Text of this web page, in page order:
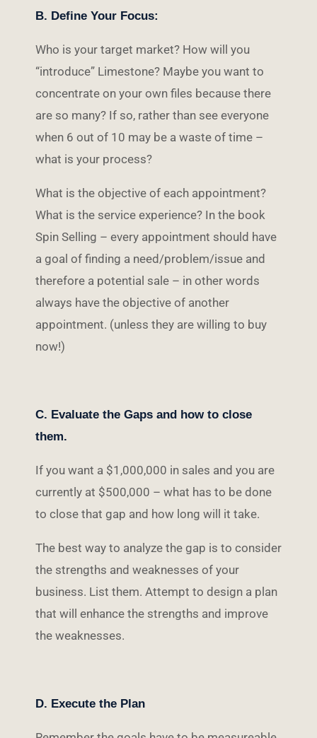
B. Define Your Focus:
Who is your target market? How will you
“introduce” Limestone? Maybe you want to
concentrate on your own files because there
are so many? If so, rather than see everyone
when 6 out of 10 may be a waste of time –
what is your process?
What is the objective of each appointment?
What is the service experience? In the book
Spin Selling – every appointment should have
a goal of finding a need/problem/issue and
therefore a potential sale – in other words
always have the objective of another
appointment. (unless they are willing to buy
now!)
C. Evaluate the Gaps and how to close
them.
If you want a $1,000,000 in sales and you are
currently at $500,000 – what has to be done
to close that gap and how long will it take.
The best way to analyze the gap is to consider
the strengths and weaknesses of your
business. List them. Attempt to design a plan
that will enhance the strengths and improve
the weaknesses.
D. Execute the Plan